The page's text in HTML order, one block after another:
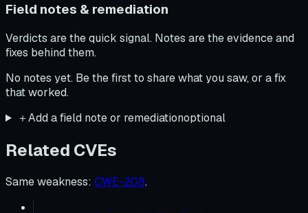
Field notes & remediation
Verdicts are the quick signal. Notes are the evidence and
fixes behind them.
No notes yet. Be the first to share what you saw, or a fix
that worked.
＋Add a field note or remediationoptional
Related CVEs
Same weakness: CWE-208.